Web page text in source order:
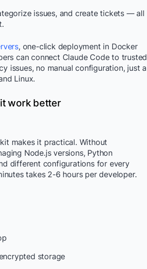
issues, and create tickets — all
, one-click deployment in Docker
can connect Claude Code to trusted
issues, no manual configuration, just a
Linux.
work better
makes it practical. Without
Node.js versions, Python
different configurations for every
takes 2-6 hours per developer.
storage